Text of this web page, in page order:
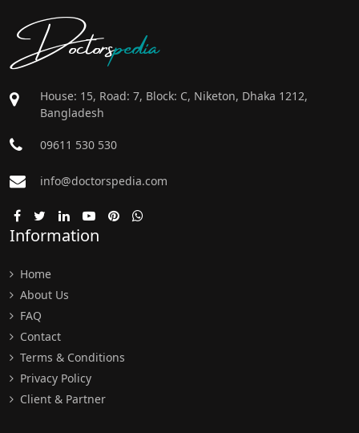
Doctorspedia
House: 15, Road: 7, Block: C, Niketon, Dhaka 1212,
Bangladesh
09611 530 530
info@doctorspedia.com
Information
Home
About Us
FAQ
Contact
Terms & Conditions
Privacy Policy
Client & Partner